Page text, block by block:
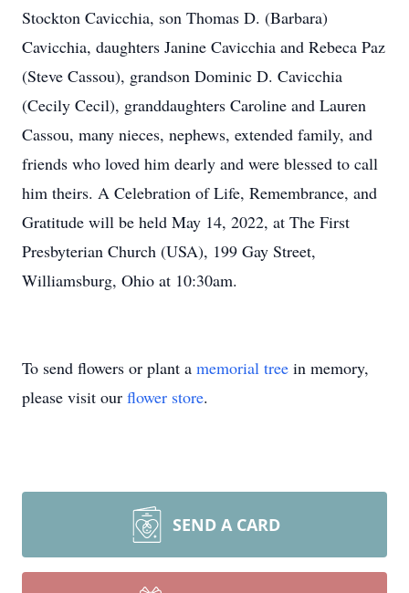
Stockton Cavicchia, son Thomas D. (Barbara)
Cavicchia, daughters Janine Cavicchia and Rebeca Paz
(Steve Cassou), grandson Dominic D. Cavicchia
(Cecily Cecil), granddaughters Caroline and Lauren
Cassou, many nieces, nephews, extended family, and
friends who loved him dearly and were blessed to call
him theirs. A Celebration of Life, Remembrance, and
Gratitude will be held May 14, 2022, at The First
Presbyterian Church (USA), 199 Gay Street,
Williamsburg, Ohio at 10:30am.
To send flowers or plant a memorial tree in memory,
please visit our flower store.
SEND A CARD